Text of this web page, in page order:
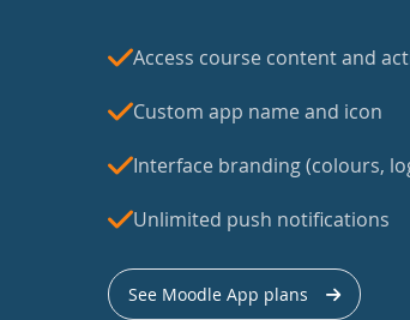
Access course content and
Custom app name and icon
Interface branding (colours,
Unlimited push notifications
See Moodle App plans